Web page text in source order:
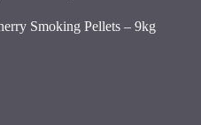
Smoking Pellets – 9kg